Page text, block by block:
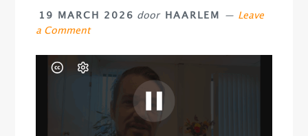
19 MARCH 2026 door HAARLEM
Leave
a Comment